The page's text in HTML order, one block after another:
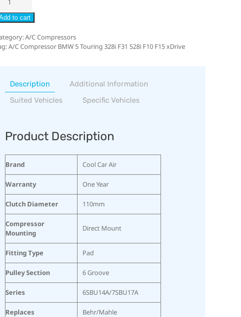
to cart
A/C Compressors
A/C Compressor BMW 5 Touring 328i F31 528i F10 F15 xDrive
Description
Additional Information
Suited Vehicles
Specific Vehicles
Product Description
Brand Cool Car Air
Warranty One Year
Clutch Diameter 110mm
Compressor
Mounting
Direct Mount
Fitting Type Pad
Pulley Section 6 Groove
Series 6SBU14A/7SBU17A
Replaces Behr/Mahle